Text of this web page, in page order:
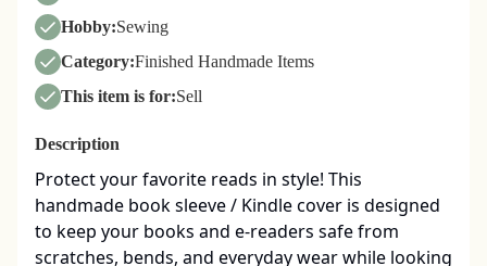
Hobby:Sewing
Category:Finished Handmade Items
This item is for:Sell
Description
Protect your favorite reads in style! This
handmade book sleeve / Kindle cover is designed
to keep your books and e-readers safe from
scratches, bends, and everyday wear while looking